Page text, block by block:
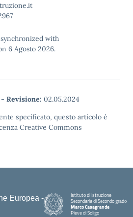
with
6 Agosto 2026.
- Revisione: 02.05.2024
specificato, questo articolo è
Creative Commons
Istituto di Istruzione
Secondaria di Secondo grado
Marco Casagrande
Pieve di Soligo